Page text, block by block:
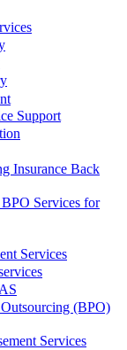
Support
Insurance Back
Services for
Services
Outsourcing (BPO)
Services